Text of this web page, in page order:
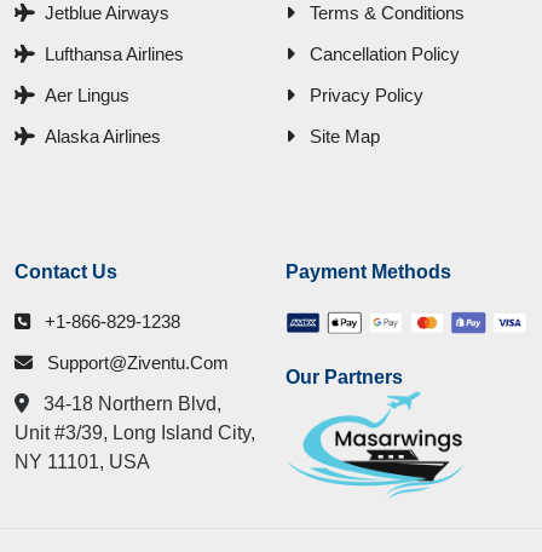
Jetblue Airways
Lufthansa Airlines
Aer Lingus
Alaska Airlines
Terms & Conditions
Cancellation Policy
Privacy Policy
Site Map
Contact Us
+1-866-829-1238
Support@ziventu.com
34-18 Northern Blvd,
Unit #3/39, Long Island City,
NY 11101, USA
Payment Methods
Our Partners